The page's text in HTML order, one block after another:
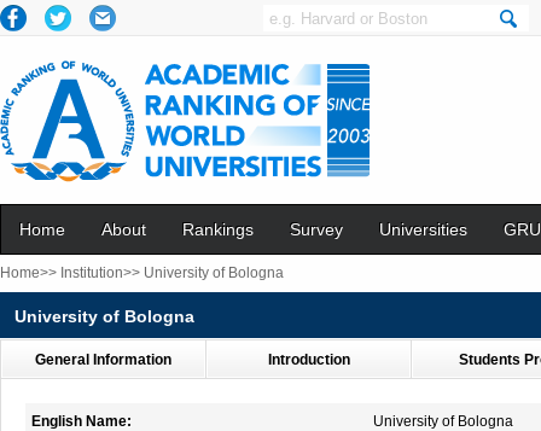
Home About Rankings Survey Universities
Home>> Institution>> University of Bologna
University of Bologna
General Information Introduction Students
English Name: University of Bologna